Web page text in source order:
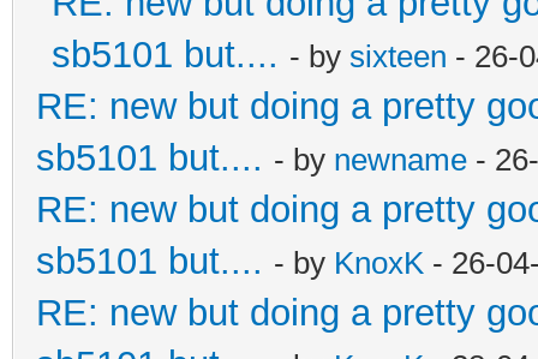
sb5101 but.... - by sixteen - 26-
RE: new but doing a pretty
sb5101 but.... - by newname -
RE: new but doing a pretty
sb5101 but.... - by KnoxK - 26-
RE: new but doing a pretty